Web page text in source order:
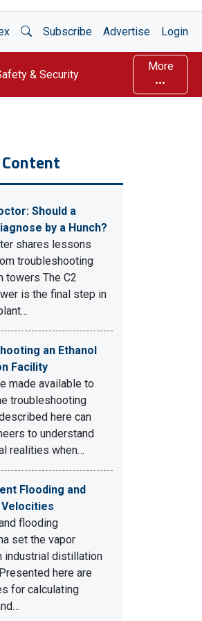
Open Search
Subscribe Advertise Login
& Security
More
Should a
by a Hunch?
shares lessons
troubleshooting
towers The C2
is the final step in
an Ethanol
Facility
made available to
troubleshooting
here can
to understand
realities when…
Flooding and
flooding
set the vapor
industrial distillation
here are
for calculating